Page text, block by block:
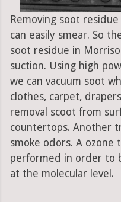
Removing soot
can easily smear. So
soot residue in
suction. Using high
we can vacuum soot
clothes, carpet,
removal scoot from
countertops. Another
smoke odors. A
performed in order to
at the molecular level.